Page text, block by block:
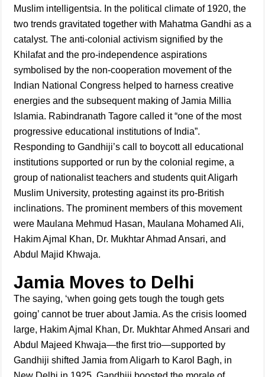
Muslim intelligentsia. In the political climate of 1920, the
two trends gravitated together with Mahatma Gandhi as a
catalyst. The anti-colonial activism signified by the
Khilafat and the pro-independence aspirations
symbolised by the non-cooperation movement of the
Indian National Congress helped to harness creative
energies and the subsequent making of Jamia Millia
Islamia. Rabindranath Tagore called it “one of the most
progressive educational institutions of India”.
Responding to Gandhiji’s call to boycott all educational
institutions supported or run by the colonial regime, a
group of nationalist teachers and students quit Aligarh
Muslim University, protesting against its pro-British
inclinations. The prominent members of this movement
were Maulana Mehmud Hasan, Maulana Mohamed Ali,
Hakim Ajmal Khan, Dr. Mukhtar Ahmad Ansari, and
Abdul Majid Khwaja.
Jamia Moves to Delhi
The saying, ‘when going gets tough the tough gets
going’ cannot be truer about Jamia. As the crisis loomed
large, Hakim Ajmal Khan, Dr. Mukhtar Ahmed Ansari and
Abdul Majeed Khwaja—the first trio—supported by
Gandhiji shifted Jamia from Aligarh to Karol Bagh, in